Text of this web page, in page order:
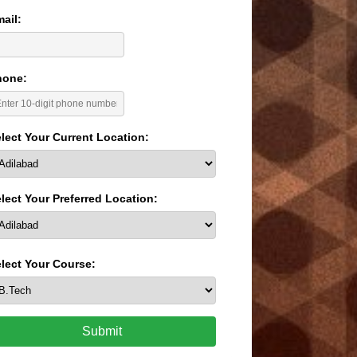
Your Current Location:
Your Preferred Location:
Your Course:
Submit